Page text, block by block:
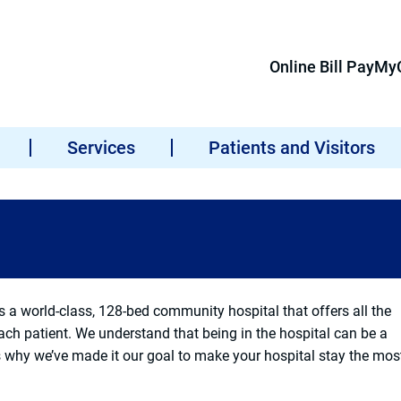
Online Bill Pay
Services Patients and Visitors
a world-class, 128-bed community hospital that offers all the
patient. We understand that being in the hospital can be a
we’ve made it our goal to make your hospital stay the